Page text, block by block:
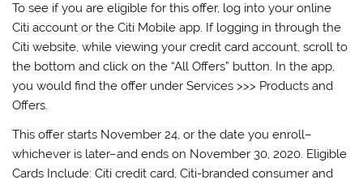
To see if you are eligible for this offer, log into your online
Citi account or the Citi Mobile app. If logging in through the
Citi website, while viewing your credit card account, scroll to
the bottom and click on the “All Offers” button. In the app,
you would find the offer under Services >>> Products and
Offers.
This offer starts November 24, or the date you enroll–
whichever is later–and ends on November 30, 2020. Eligible
Cards Include: Citi credit card, Citi-branded consumer and